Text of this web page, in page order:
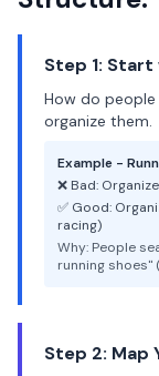
Step 1:
How do people
organize them.
Example -
❌ Bad:
✅ Good:
racing)
Why: People
running shoes"
Step 2: Map